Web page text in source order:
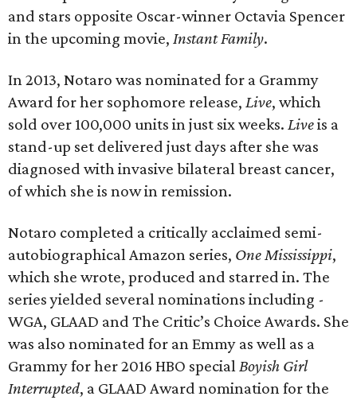
and stars opposite Oscar-winner Octavia Spencer
in the upcoming movie, Instant Family.
In 2013, Notaro was nominated for a Grammy
Award for her sophomore release, Live, which
sold over 100,000 units in just six weeks. Liveis a
stand-up set delivered just days after she was
diagnosed with invasive bilateral breast cancer,
of which she is now in remission.
Notaro completed a critically acclaimed semi-
autobiographical Amazon series, One Mississippi,
which she wrote, produced and starred in. The
series yielded several nominations including -
WGA, GLAAD and The Critic’s Choice Awards. She
was also nominated for an Emmy as well as a
Grammy for her 2016 HBO specialBoyish Girl
Interrupted, a GLAAD Award nomination for the